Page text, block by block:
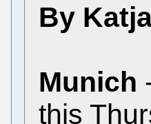
By
Munich
this